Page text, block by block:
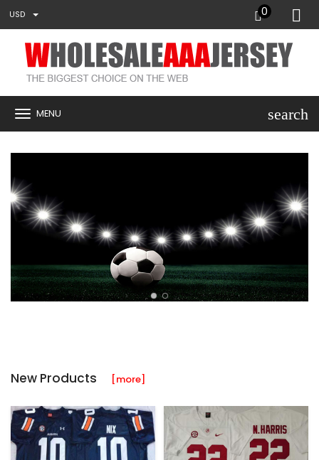
USD 0
MENU search
New Products [more]